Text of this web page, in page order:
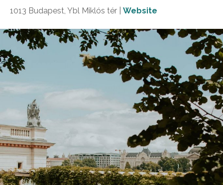
1013 Budapest, Ybl Miklós tér | Website